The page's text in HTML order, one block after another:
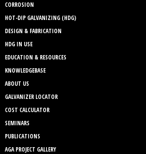
CORROSION
HOT-DIP GALVANIZING (HDG)
DESIGN & FABRICATION
HDG IN USE
EDUCATION & RESOURCES
KNOWLEDGEBASE
ABOUT US
GALVANIZER LOCATOR
COST CALCULATOR
SEMINARS
PUBLICATIONS
AGA PROJECT GALLERY